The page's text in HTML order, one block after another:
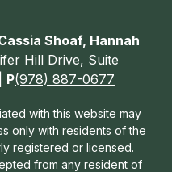
Shoaf, Hannah
Hill Drive, Suite
P(978) 887-0677
with this website may
only with residents of the
registered or licensed.
from any resident of